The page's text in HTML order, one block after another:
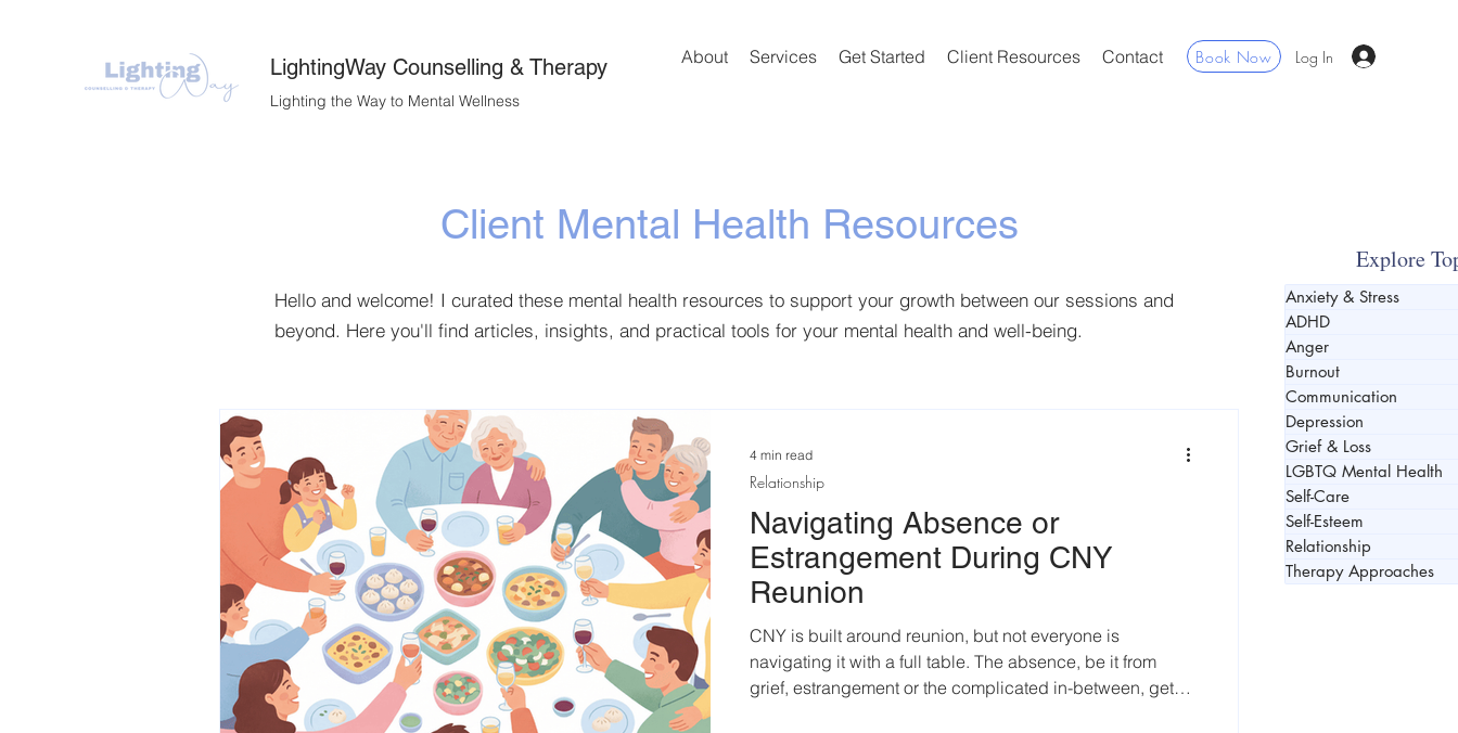
LightingWay Counselling & Therapy
Lighting the Way to Mental Wellness
About Services Get Started Client Resources Contact Book Now Log In
Client Mental Health Resources
Hello and welcome! I curated these mental health resources to support your growth between our sessions and
beyond. Here you'll find articles, insights, and practical tools for your mental health and well-being.
Navigating Absence or
Estrangement During CNY
Reunion
CNY is built around reunion, but not everyone is
navigating it with a full table. The absence, be it from
grief, estrangement or the complicated in-between, gets
Relationship
4 min read
Explore
Anxiety & Stress
ADHD
Anger
Burnout
Communication
Depression
Grief & Loss
LGBTQ Mental Health
Self-Care
Self-Esteem
Relationship
Therapy Approaches